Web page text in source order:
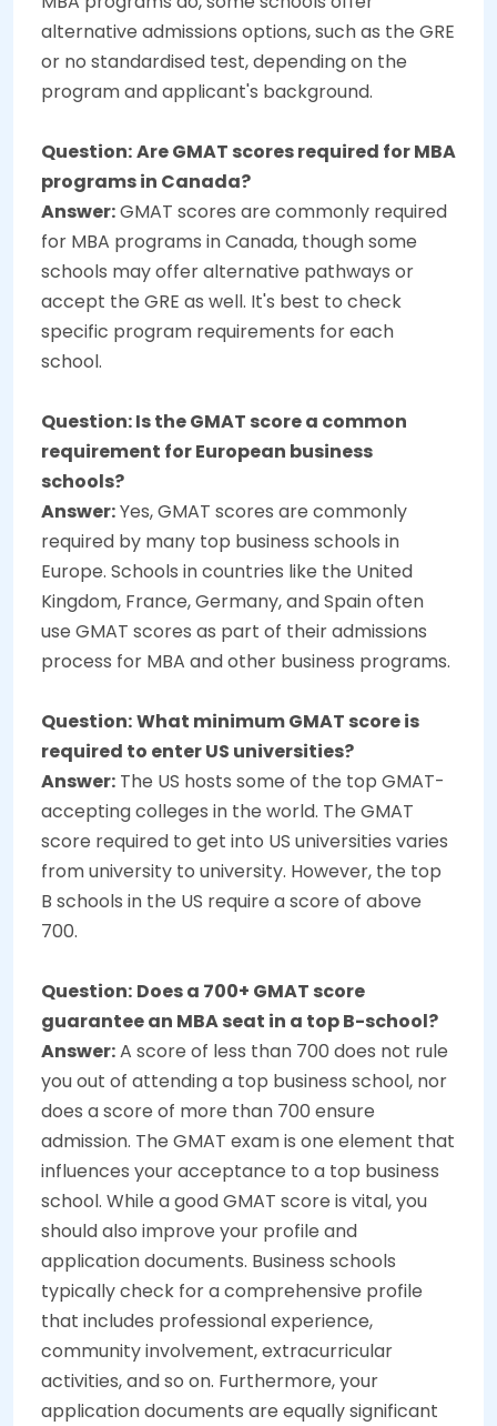
alternative admissions options, such as the GRE
or no standardised test, depending on the
program and applicant's background.
Question:Are GMAT scores required for MBA
programs in Canada?
Answer:GMAT scores are commonly required
for MBA programs in Canada, though some
schools may offer alternative pathways or
accept the GRE as well. It's best to check
specific program requirements for each
school.
Question:Is the GMAT score a common
requirement for European business
schools?
Answer:Yes, GMAT scores are commonly
required by many top business schools in
Europe. Schools in countries like the United
Kingdom, France, Germany, and Spain often
use GMAT scores as part of their admissions
process for MBA and other business programs.
Question:What minimum GMAT score is
required to enter US universities?
Answer: The US hosts some of the top GMAT-
accepting colleges in the world. The GMAT
score required to get into US universities varies
from university to university. However, the top
B schools in the US require a score of above
700.
Question: Does a 700+ GMAT score
guarantee an MBA seat in a top B-school?
Answer:A score of less than 700 does not rule
you out of attending a top business school, nor
does a score of more than 700 ensure
admission. The GMAT exam is one element that
influences your acceptance to a top business
school. While a good GMAT score is vital, you
should also improve your profile and
application documents. Business schools
typically check for a comprehensive profile
that includes professional experience,
community involvement, extracurricular
activities, and so on. Furthermore, your
application documents are equally significant